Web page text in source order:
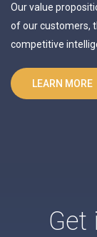
Our value
of our customers,
competitive
LEARN MORE
Get